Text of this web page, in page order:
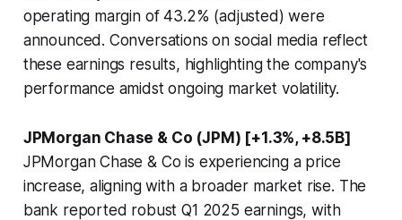
operating margin of 43.2% (adjusted) were
announced. Conversations on social media reflect
these earnings results, highlighting the company's
performance amidst ongoing market volatility.
JPMorgan Chase & Co (JPM) [+1.3%, +8.5B]
JPMorgan Chase & Co is experiencing a price
increase, aligning with a broader market rise. The
bank reported robust Q1 2025 earnings, with